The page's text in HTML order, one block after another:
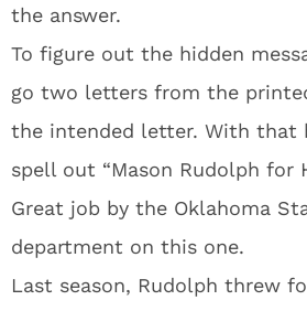
the answer.
To figure out the hidden
go two letters from the
the intended letter. With that
spell out “Mason Rudolph for
Great job by the Oklahoma
department on this one.
Last season, Rudolph threw